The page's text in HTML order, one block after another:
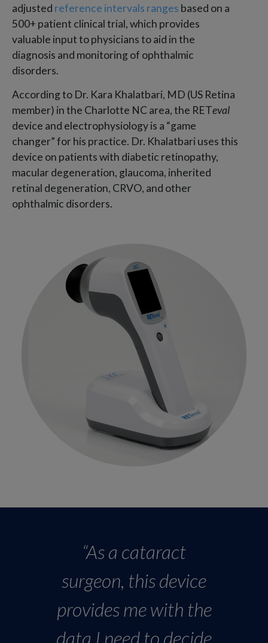
adjusted reference intervals ranges based on a
500+ patient clinical trial, which provides
valuable input to physicians to aid in the
diagnosis and monitoring of ophthalmic
disorders.
According to Dr. Kara Khalatbari, MD (US Retina
member) in the Charlotte NC area, the RETeval
device and electrophysiology is a “game
changer” for his practice. Dr. Khalatbari uses this
device on patients with diabetic retinopathy,
macular degeneration, glaucoma, inherited
retinal degeneration, CRVO, and other
ophthalmic disorders.
“As a cataract
surgeon, this device
provides me with the
data I need to decide